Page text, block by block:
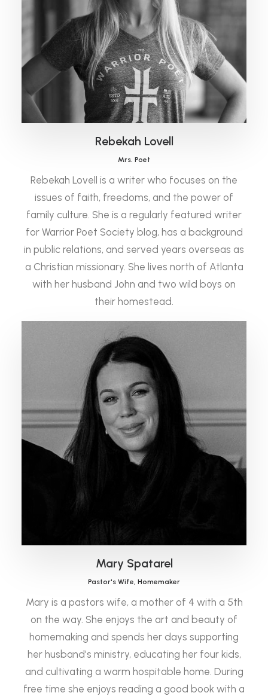
Rebekah Lovell
Mrs. Poet
Rebekah Lovell is a writer who focuses on the
issues of faith, freedoms, and the power of
family culture. She is a regularly featured writer
for Warrior Poet Society blog, has a background
in public relations, and served years overseas as
a Christian missionary. She lives north of Atlanta
with her husband John and two wild boys on
their homestead.
Mary Spatarel
Pastor's Wife, Homemaker
Mary is a pastors wife, a mother of 4 with a 5th
on the way. She enjoys the art and beauty of
homemaking and spends her days supporting
her husband’s ministry, educating her four kids,
and cultivating a warm hospitable home. During
free time she enjoys reading a good book with a